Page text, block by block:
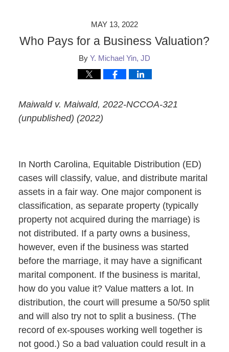
MAY 13, 2022
Who Pays for a Business Valuation?
By Y. Michael Yin, JD
Maiwald v. Maiwald, 2022-NCCOA-321
(unpublished) (2022)
In North Carolina, Equitable Distribution (ED)
cases will classify, value, and distribute marital
assets in a fair way. One major component is
classification, as separate property (typically
property not acquired during the marriage) is
not distributed. If a party owns a business,
however, even if the business was started
before the marriage, it may have a significant
marital component. If the business is marital,
how do you value it? Value matters a lot. In
distribution, the court will presume a 50/50 split
and will also try not to split a business. (The
record of ex-spouses working well together is
not good.) So a bad valuation could result in a